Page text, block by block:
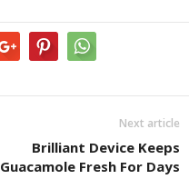
Next article
Brilliant Device Keeps
Guacamole Fresh For Days